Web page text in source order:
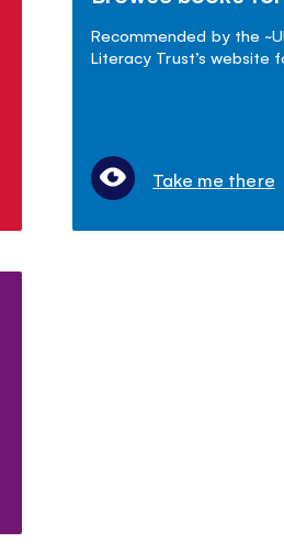
Recommended by the
Literacy Trust’s website
Take me there